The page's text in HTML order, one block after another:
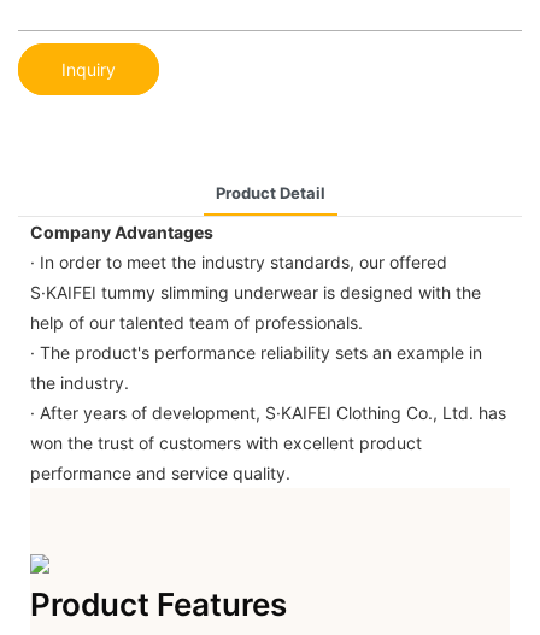
Inquiry
Product Detail
Company Advantages
· In order to meet the industry standards, our offered
S·KAIFEI tummy slimming underwear is designed with the
help of our talented team of professionals.
· The product's performance reliability sets an example in
the industry.
· After years of development, S·KAIFEI Clothing Co., Ltd. has
won the trust of customers with excellent product
performance and service quality.
Product Features